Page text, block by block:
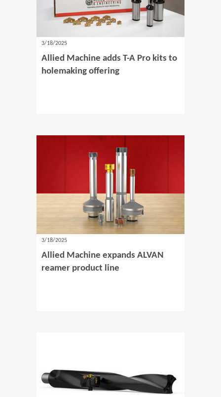
3/18/2025
Allied Machine adds T-A Pro kits to
holemaking offering
3/18/2025
Allied Machine expands ALVAN
reamer product line